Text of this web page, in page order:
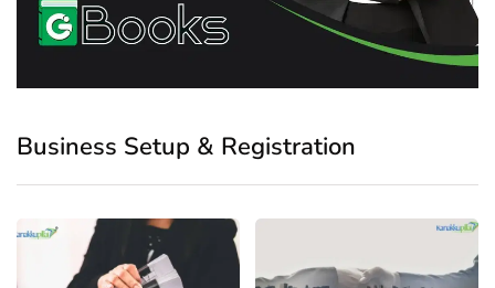
Business Setup & Registration